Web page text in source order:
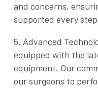
and concerns,
supported every
5. Advanced
equipped with the
equipment. Our
our surgeons to